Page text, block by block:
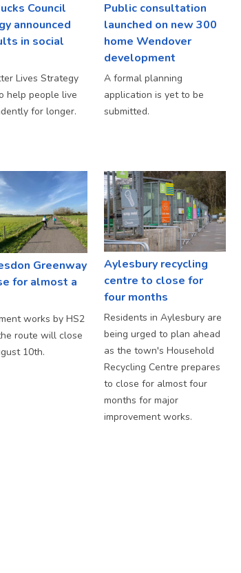
Council
announced
in social
Lives Strategy
help people live
for longer.
Public consultation
launched on new 300
home Wendover
development
A formal planning
application is yet to be
submitted.
Greenway
for almost a
works by HS2
route will close
10th.
Aylesbury recycling
centre to close for
four months
Residents in Aylesbury are
being urged to plan ahead
as the town's Household
Recycling Centre prepares
to close for almost four
months for major
improvement works.